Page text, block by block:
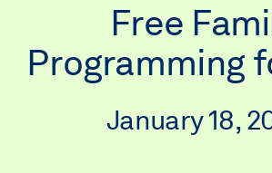
Free
Programming
January 18,